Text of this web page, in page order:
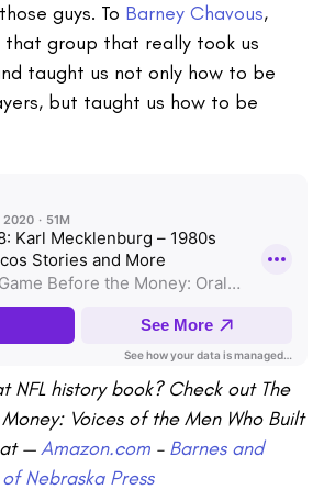
guys. To Barney Chavous,
that group that really took us
taught us not only how to be
but taught us how to be
NFL history book? Check out The
Voices of the Men Who Built
—Amazon.com – Barnes and
Nebraska Press